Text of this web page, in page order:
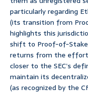
particularly regarding
(its transition from
highlights this
shift to Proof-of-Stake,
returns from the
closer to the SEC’s
maintain its
(as recognized by the